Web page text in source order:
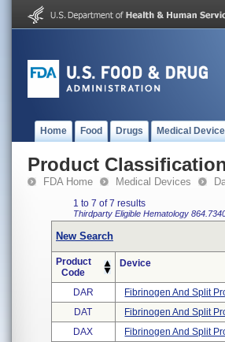
Home Food Drugs Medical
Product
FDA Home Medical Devices
1 to 7 of 7 results
Thirdparty Eligible Hematology
New Search
Product
Code
Device
DAR
Fibrinogen And Split
DAT
Fibrinogen And Split
DAX
Fibrinogen And Split